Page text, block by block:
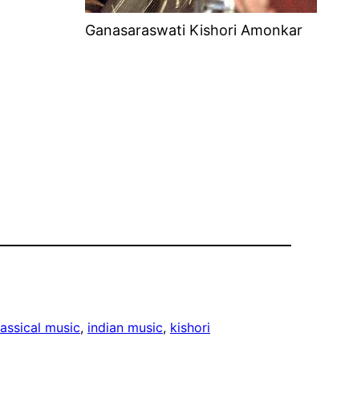
Ganasaraswati Kishori Amonkar
music, indian music, kishori